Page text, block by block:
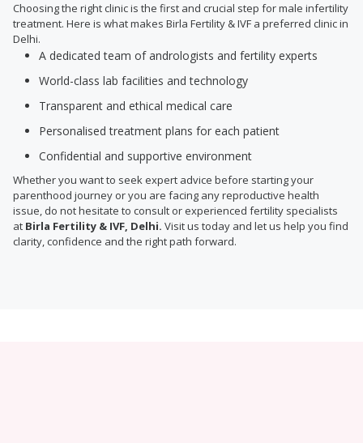
Choosing the right clinic is the first and crucial step for male infertility
treatment. Here is what makes Birla Fertility & IVF a preferred clinic in
Delhi.
A dedicated team of andrologists and fertility experts
World-class lab facilities and technology
Transparent and ethical medical care
Personalised treatment plans for each patient
Confidential and supportive environment
Whether you want to seek expert advice before starting your
parenthood journey or you are facing any reproductive health
issue, do not hesitate to consult or experienced fertility specialists
at Birla Fertility & IVF, Delhi. Visit us today and let us help you find
clarity, confidence and the right path forward.